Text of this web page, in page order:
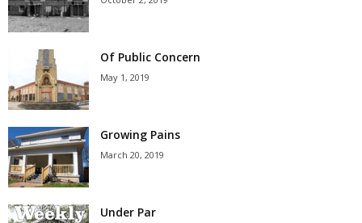
Of Public Concern
May 1, 2019
Growing Pains
March 20, 2019
Under Par